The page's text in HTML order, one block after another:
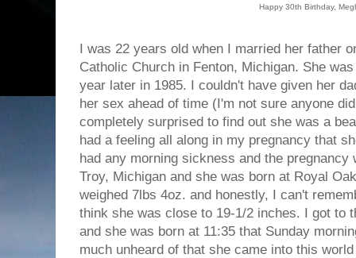
Happy 30th Birthday,
I was 22 years old when I married her father
Catholic Church in Fenton, Michigan. She
year later in 1985. I couldn't have given her
her sex ahead of time (I'm not sure anyone
completely surprised to find out she was a
had a feeling all along in my pregnancy that
had any morning sickness and the
Troy, Michigan and she was born at Royal
weighed 7lbs 4oz. and honestly, I can't
think she was close to 19-1/2 inches. I got to
and she was born at 11:35 that Sunday
much unheard of that she came into this